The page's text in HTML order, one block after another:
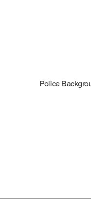
Police